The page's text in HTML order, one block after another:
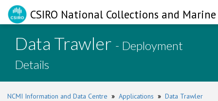
CSIRO National Collections and
Data Trawler - Deployment
Details
NCMI Information and Data Centre » Applications » Data Trawler